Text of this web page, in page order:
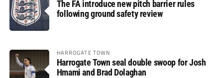
The FA introduce new pitch barrier rules
following ground safety review
HARROGATE TOWN
Harrogate Town seal double swoop for Josh
Hmami and Brad Dolaghan